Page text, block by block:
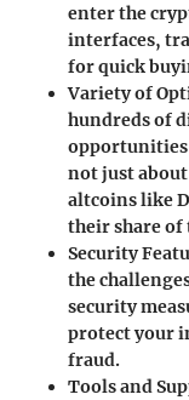
enter the
interfaces,
for quick
Variety of
hundreds of
not just
altcoins like
their share
Security
the
security
protect your
fraud.
Tools and